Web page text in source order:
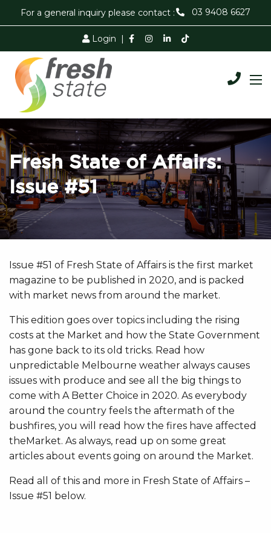
For a general inquiry please contact : 03 9408 6627
Login |
Fresh State of Affairs:
Issue #51
Issue #51 of Fresh State of Affairs is the first market
magazine to be published in 2020, and is packed
with market news from around the market.
This edition goes over topics including the rising
costs at the Market and how the State Government
has gone back to its old tricks. Read how
unpredictable Melbourne weather always causes
issues with produce and see all the big things to
come with A Better Choice in 2020. As everybody
around the country feels the aftermath of the
bushfires, you will read how the fires have affected
theMarket. As always, read up on some great
articles about events going on around the Market.
Read all of this and more in Fresh State of Affairs –
Issue #51 below.